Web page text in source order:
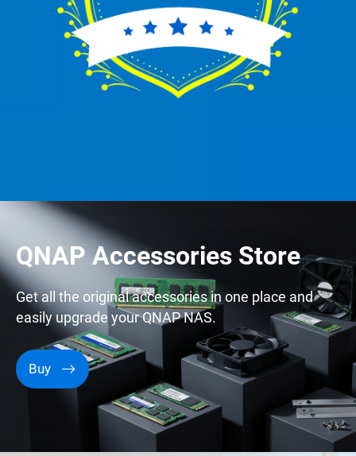
QNAP Accessories Store
Get all the original accessories in one place and
easily upgrade your QNAP NAS.
Buy